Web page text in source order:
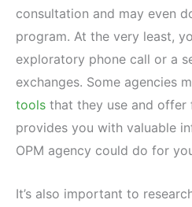
consultation and may even
program. At the very least,
exploratory phone call or a
exchanges. Some agencies
tools that they use and offer
provides you with valuable
OPM agency could do for
It’s also important to